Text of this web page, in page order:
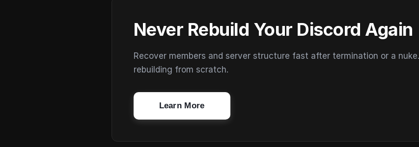
Never Rebuild Your Discord Again
Recover members and server structure fast after termination or a
rebuilding from scratch.
Learn More